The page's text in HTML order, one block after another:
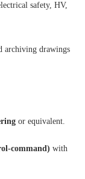
safety, HV,
archiving drawings
or equivalent.
command) with